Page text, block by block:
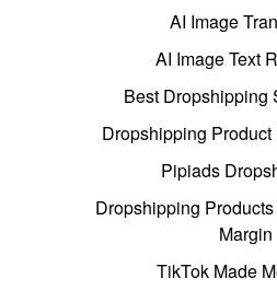
AI Image
AI Image Text
Best Dropshipping
Dropshipping
Pipiads
Dropshipping
Margin
TikTok Made